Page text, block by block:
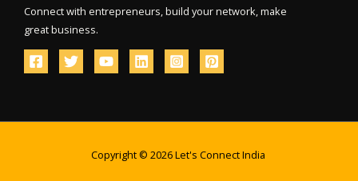
Connect with entrepreneurs, build your network, make
great business.
Copyright © 2026 Let's Connect India